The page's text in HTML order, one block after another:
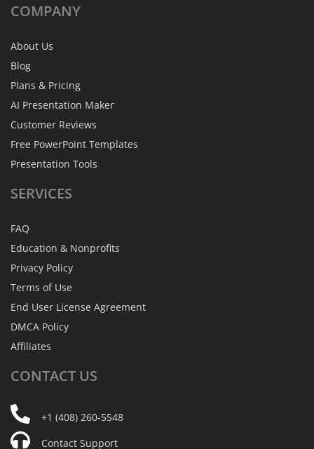
COMPANY
About Us
Blog
Plans & Pricing
AI Presentation Maker
Customer Reviews
Free PowerPoint Templates
Presentation Tools
SERVICES
FAQ
Education & Nonprofits
Privacy Policy
Terms of Use
End User License Agreement
DMCA Policy
Affiliates
CONTACT US
+1 (408) 260-5548
Contact Support